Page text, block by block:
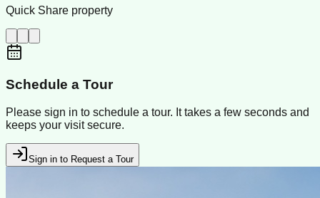
Quick Share property
Schedule a Tour
Please sign in to schedule a tour. It takes a few seconds and
keeps your visit secure.
Sign in to Request a Tour